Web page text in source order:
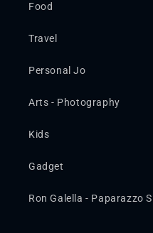
Food
Travel
Personal Jo
Arts - Photography
Kids
Gadget
Ron Galella - Paparazzo